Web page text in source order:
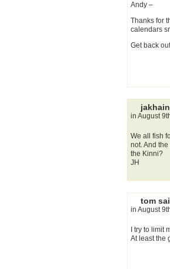
Andy –
Thanks for
calendars
Get back
in August
We all fish
not. And
the Kinni?
JH
tom
in August
I try to limit
At least the